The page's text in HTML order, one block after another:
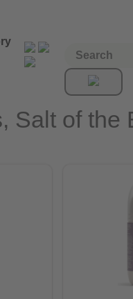
Salt of the